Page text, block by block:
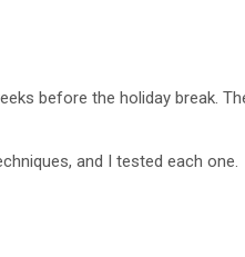
before the holiday break.
and I tested each one.